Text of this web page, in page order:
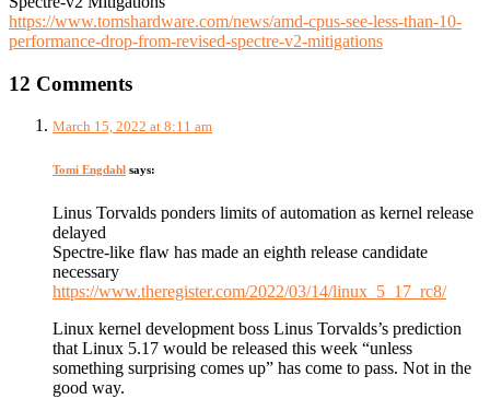
https://www.tomshardware.com/news/amd-cpus-see-less-than-10-
performance-drop-from-revised-spectre-v2-mitigations
12 Comments
March 15, 2022 at 8:11 am
Tomi Engdahl says:
Linus Torvalds ponders limits of automation as kernel release
delayed
Spectre-like flaw has made an eighth release candidate
necessary
https://www.theregister.com/2022/03/14/linux_5_17_rc8/
Linux kernel development boss Linus Torvalds’s prediction
that Linux 5.17 would be released this week “unless
something surprising comes up” has come to pass. Not in the
good way.